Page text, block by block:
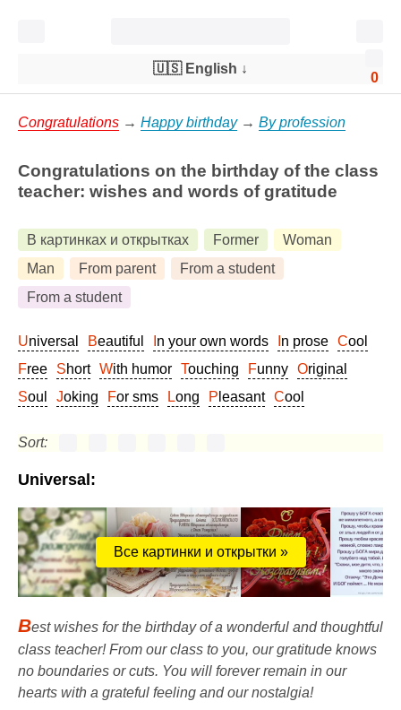
0
🇺🇸 English ↓
Congratulations → Happy birthday→ By profession
Congratulations on the birthday of the class
teacher: wishes and words of gratitude
В картинках и открытках Former
Woman
Man
From parent
From a student
From a student
Universal Beautiful In your own words In prose
Cool
Free
Short With humor Touching Funny
Original
Soul
Joking For sms Long Pleasant Cool
Sort:
Universal:
Все картинки и открытки »
Best wishes for the birthday of a wonderful and thoughtful
class teacher! From our class to you, our gratitude knows
no boundaries or cuts. You will forever remain in our
hearts with a grateful feeling and our nostalgia!